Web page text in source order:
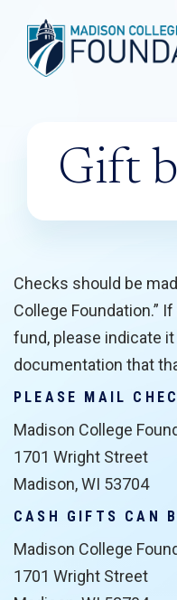
Gift
Checks should be
College Foundation.”
fund, please indicate
documentation that
PLEASE MAIL
Madison College
1701 Wright Street
Madison, WI 53704
CASH GIFTS CAN
Madison College
1701 Wright Street